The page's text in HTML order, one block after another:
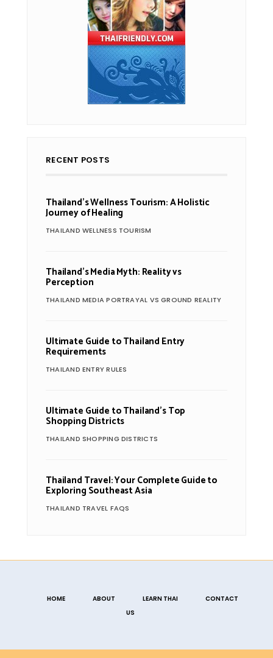
RECENT POSTS
Thailand’s Wellness Tourism: A Holistic
Journey of Healing
THAILAND WELLNESS TOURISM
Thailand’s Media Myth: Reality vs
Perception
THAILAND MEDIA PORTRAYAL VS GROUND REALITY
Ultimate Guide to Thailand Entry
Requirements
THAILAND ENTRY RULES
Ultimate Guide to Thailand’s Top
Shopping Districts
THAILAND SHOPPING DISTRICTS
Thailand Travel: Your Complete Guide to
Exploring Southeast Asia
THAILAND TRAVEL FAQS
HOME ABOUT LEARN THAI
CONTACT
US